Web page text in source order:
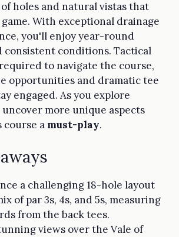
holes and natural vistas that
With exceptional drainage
you'll enjoy year-round
consistent conditions. Tactical
to navigate the course,
opportunities and dramatic tee
engaged. As you explore
more unique aspects
course a must-play.
a challenging 18-hole layout
of par 3s, 4s, and 5s, measuring
from the back tees.
views over the Vale of